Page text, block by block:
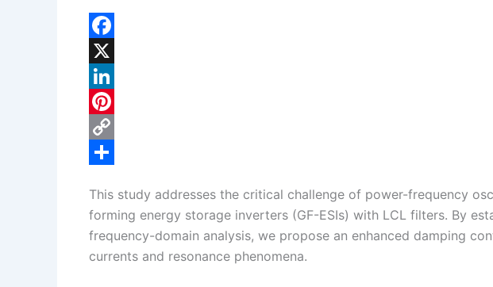
F
a
c
e
b
o
k
X
L
n
e
d
I
P
t
e
r
C
p
y
L
h
a
r
This study addresses the critical challenge of power-frequency
forming energy storage inverters (GF-ESIs) with LCL filters. By
frequency-domain analysis, we propose an enhanced damping
currents and resonance phenomena.